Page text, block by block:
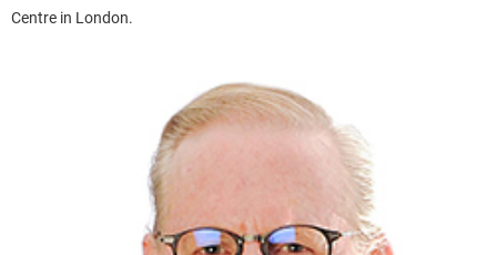
Centre in London.